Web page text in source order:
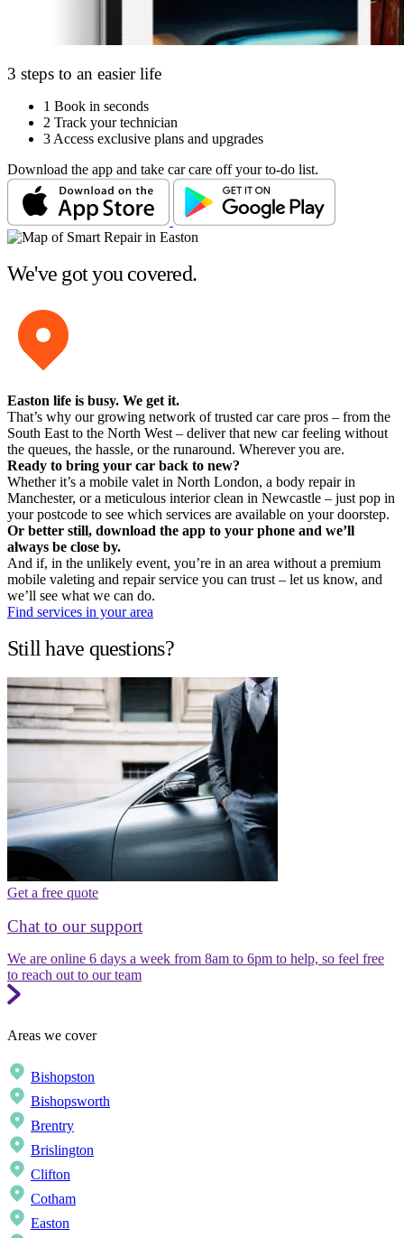
3 steps to an easier life
1 Book in seconds
2 Track your technician
3 Access exclusive plans and upgrades
Download the app and take car care off your to-do list.
We've got you covered.
Easton life is busy. We get it.
That’s why our growing network of trusted car care pros – from the
South East to the North West – deliver that new car feeling without
the queues, the hassle, or the runaround. Wherever you are.
Ready to bring your car back to new?
Whether it’s a mobile valet in North London, a body repair in
Manchester, or a meticulous interior clean in Newcastle – just pop in
your postcode to see which services are available on your doorstep.
Or better still, download the app to your phone and we’ll
always be close by.
And if, in the unlikely event, you’re in an area without a premium
mobile valeting and repair service you can trust – let us know, and
we’ll see what we can do.
Find services in your area
Still have questions?
Get a free quote
Chat to our support
We are online 6 days a week from 8am to 6pm to help, so feel free
to reach out to our team
Areas we cover
Bishopston
Bishopsworth
Brentry
Brislington
Clifton
Cotham
Easton